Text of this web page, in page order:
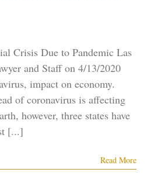
Crisis Due to Pandemic Las
and Staff on 4/13/2020
impact on economy.
is affecting
however, three states have
[...]
Read More